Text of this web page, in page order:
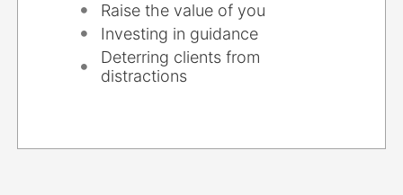
Raise the value of you
Investing in guidance
Deterring clients from
distractions